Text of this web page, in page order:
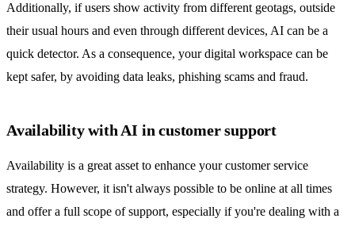
Additionally, if users show activity from different geotags, outside
their usual hours and even through different devices, AI can be a
quick detector. As a consequence, your digital workspace can be
kept safer, by avoiding data leaks, phishing scams and fraud.
Availability with AI in customer support
Availability is a great asset to enhance your customer service
strategy. However, it isn't always possible to be online at all times
and offer a full scope of support, especially if you're dealing with a